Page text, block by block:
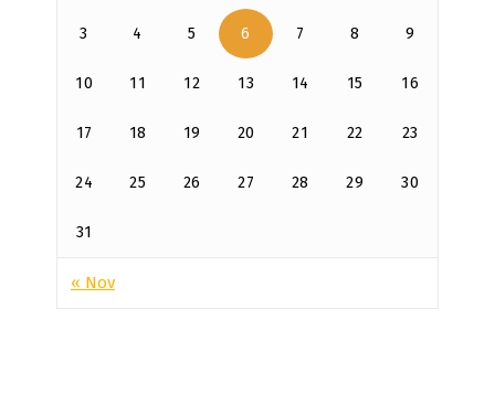
3 4 5 6 7 8 9
10 11 12 13 14 15 16
17 18 19 20 21 22 23
24 25 26 27 28 29 30
31
« Nov